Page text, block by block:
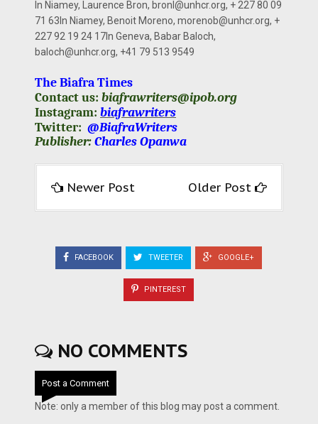
In Niamey, Laurence Bron, bronl@unhcr.org, + 227 80 09
71 63In Niamey, Benoit Moreno, morenob@unhcr.org, +
227 92 19 24 17In Geneva, Babar Baloch,
baloch@unhcr.org, +41 79 513 9549
The Biafra Times
Contact us: biafrawriters@ipob.org
Instagram: biafrawriters
Twitter: @BiafraWriters
Publisher:Charles Opanwa
Newer Post Older Post
FACEBOOK TWEETER GOOGLE+
PINTEREST
NO COMMENTS
Post a Comment
Note: only a member of this blog may post a comment.